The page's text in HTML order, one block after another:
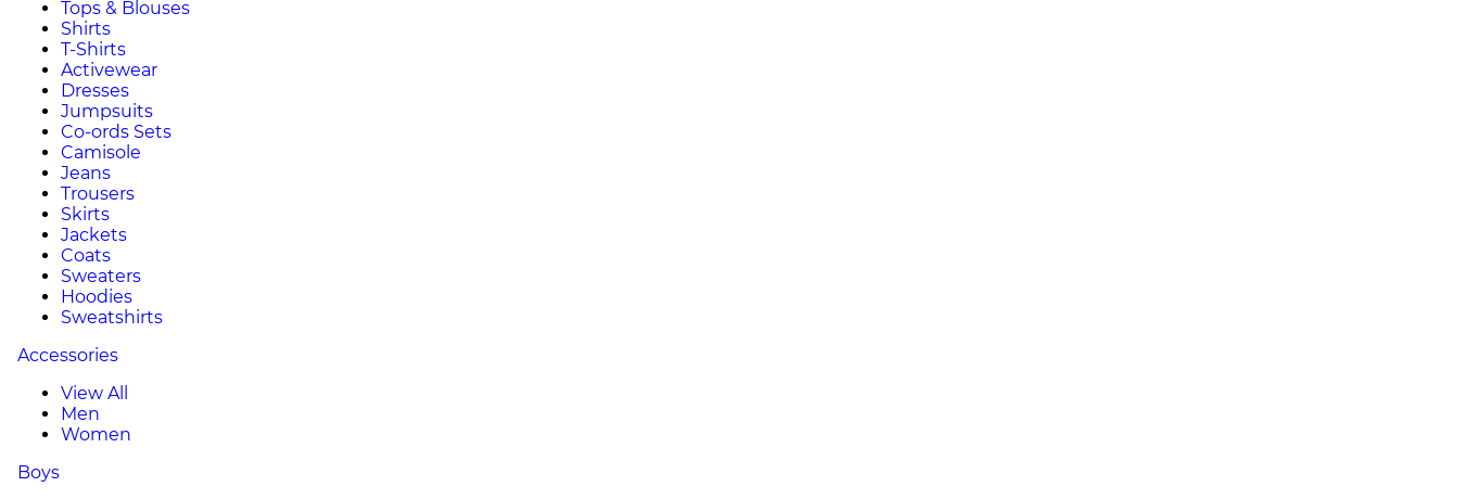
Tops & Blouses
Shirts
T-Shirts
Activewear
Dresses
Jumpsuits
Co-ords Sets
Camisole
Jeans
Trousers
Skirts
Jackets
Coats
Sweaters
Hoodies
Sweatshirts
Accessories
View All
Men
Women
Boys